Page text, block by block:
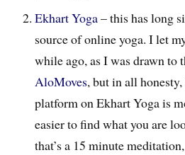
Ekhart Yoga– this has long
source of online yoga. I let
while ago, as I was drawn to
AloMoves, but in all
platform on Ekhart Yoga is
easier to find what you are
that’s a 15 minute